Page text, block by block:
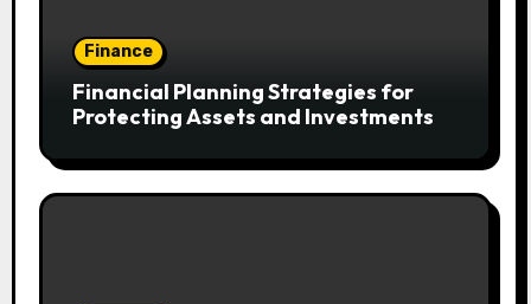
Finance
Financial Planning Strategies for
Protecting Assets and Investments